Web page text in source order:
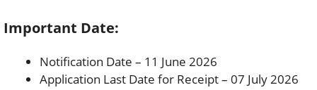
Important Date:
Notification Date – 11 June 2026
Application Last Date for Receipt – 07 July 2026